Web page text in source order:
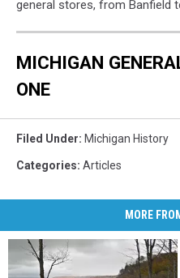
general stores, from Banfield
MICHIGAN
ONE
Filed Under: Michigan History
Categories: Articles
MORE